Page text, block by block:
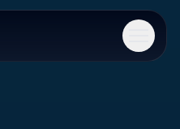
Menu